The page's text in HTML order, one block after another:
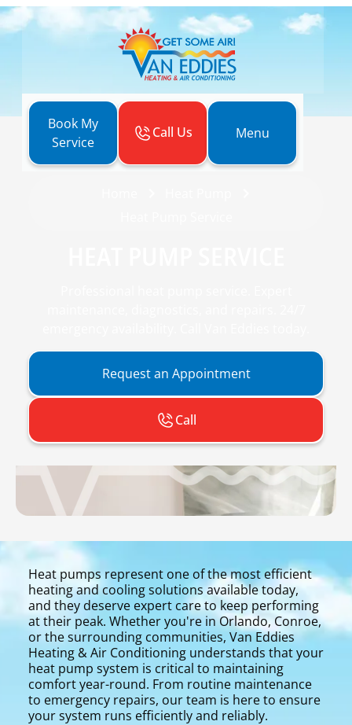
Book My
Service
Call Us Menu
Request an Appointment
Call
Heat pumps represent one of the most efficient
heating and cooling solutions available today,
and they deserve expert care to keep performing
at their peak. Whether you're in Orlando, Conroe,
or the surrounding communities, Van Eddies
Heating & Air Conditioning understands that your
heat pump system is critical to maintaining
comfort year-round. From routine maintenance
to emergency repairs, our team is here to ensure
your system runs efficiently and reliably.